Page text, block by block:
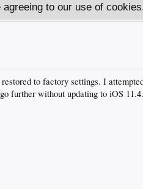
to our use of
to factory settings. I
further without updating to iOS